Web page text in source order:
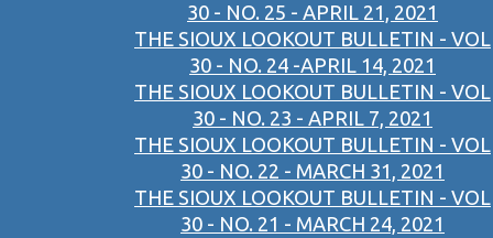
30 - NO. 25 - APRIL 21, 2021
THE SIOUX LOOKOUT BULLETIN - VOL
30 - NO. 24 -APRIL 14, 2021
THE SIOUX LOOKOUT BULLETIN - VOL
30 - NO. 23 - APRIL 7, 2021
THE SIOUX LOOKOUT BULLETIN - VOL
30 - NO. 22 - MARCH 31, 2021
THE SIOUX LOOKOUT BULLETIN - VOL
30 - NO. 21 - MARCH 24, 2021